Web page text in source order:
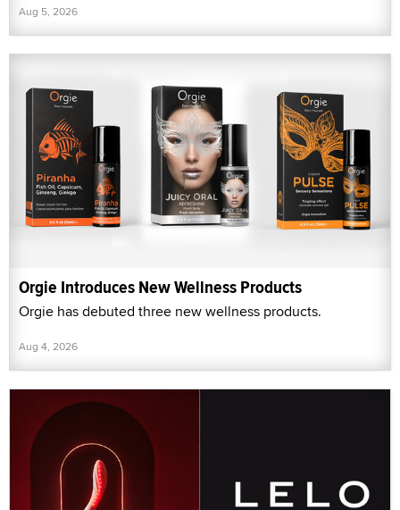
Aug 5, 2026
Orgie Introduces New Wellness Products
Orgie has debuted three new wellness products.
Aug 4, 2026